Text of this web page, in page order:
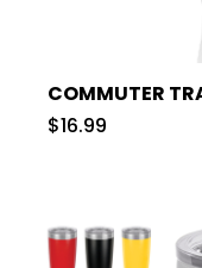
COMMUTER
$16.99